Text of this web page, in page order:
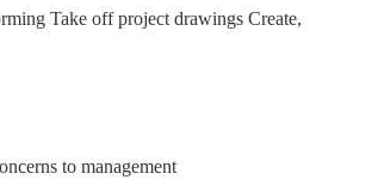
Take off project drawings Create,
to management